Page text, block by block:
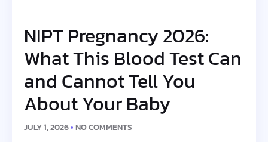
NIPT Pregnancy 2026:
What This Blood Test Can
and Cannot Tell You
About Your Baby
JULY 1, 2026 NO COMMENTS